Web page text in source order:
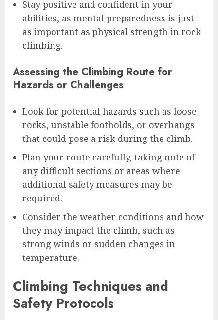
Stay positive and confident in your
abilities, as mental preparedness is just
as important as physical strength in rock
climbing.
Assessing the Climbing Route for
Hazards or Challenges
Look for potential hazards such as loose
rocks, unstable footholds, or overhangs
that could pose a risk during the climb.
Plan your route carefully, taking note of
any difficult sections or areas where
additional safety measures may be
required.
Consider the weather conditions and how
they may impact the climb, such as
strong winds or sudden changes in
temperature.
Climbing Techniques and
Safety Protocols